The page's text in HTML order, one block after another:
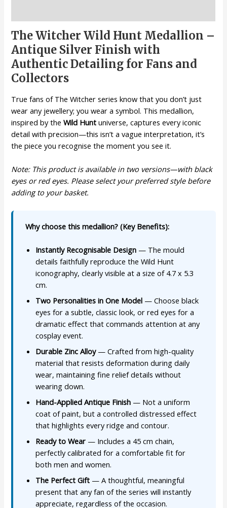
The Witcher Wild Hunt Medallion –
Antique Silver Finish with
Authentic Detailing for Fans and
Collectors
True fans of The Witcher series know that you don’t just
wear any jewellery; you wear a symbol. This medallion,
inspired by theWild Hunt universe, captures every iconic
detail with precision—this isn’t a vague interpretation, it’s
the piece you recognise the moment you see it.
Note: This product is available in two versions—with black
eyes or red eyes. Please select your preferred style before
adding to your basket.
Why choose this medallion? (Key Benefits):
Instantly Recognisable Design — The mould
details faithfully reproduce the Wild Hunt
iconography, clearly visible at a size of 4.7 x 5.3
cm.
Two Personalities in One Model — Choose black
eyes for a subtle, classic look, or red eyes for a
dramatic effect that commands attention at any
cosplay event.
Durable Zinc Alloy— Crafted from high-quality
material that resists deformation during daily
wear, maintaining fine relief details without
wearing down.
Hand-Applied Antique Finish — Not a uniform
coat of paint, but a controlled distressed effect
that highlights every ridge and contour.
Ready to Wear — Includes a 45 cm chain,
perfectly calibrated for a comfortable fit for
both men and women.
The Perfect Gift — A thoughtful, meaningful
present that any fan of the series will instantly
appreciate, regardless of the occasion.